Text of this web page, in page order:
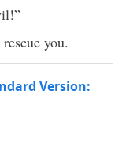
you.
Version: